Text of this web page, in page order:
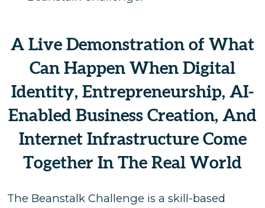
A Live Demonstration of What
Can Happen When Digital
Identity, Entrepreneurship, AI-
Enabled Business Creation, And
Internet Infrastructure Come
Together In The Real World
The Beanstalk Challenge is a skill-based